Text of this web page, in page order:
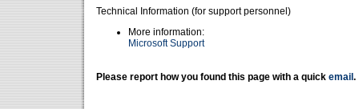
Technical Information (for support personnel)
More information:
Microsoft Support
Please report how you found this page with a quick email .